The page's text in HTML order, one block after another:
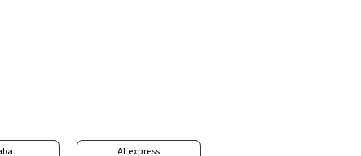
Aliexpress